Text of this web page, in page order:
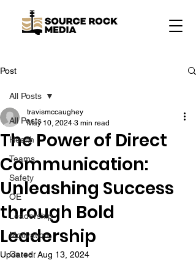
Post
All Posts
Health
Teams
Safety
OE
Leadership
Motivation
Career
All Posts
The Power of Direct
Communication:
Unleashing Success
through Bold
Leadership
travismccaughey
May 10, 2024 3 min read
Updated:Aug 13, 2024